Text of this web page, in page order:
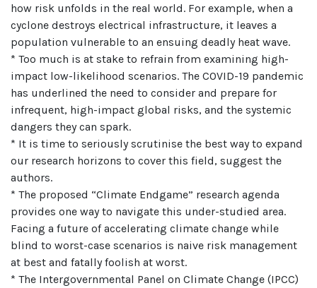
how risk unfolds in the real world. For example, when a
cyclone destroys electrical infrastructure, it leaves a
population vulnerable to an ensuing deadly heat wave.
* Too much is at stake to refrain from examining high-
impact low-likelihood scenarios. The COVID-19 pandemic
has underlined the need to consider and prepare for
infrequent, high-impact global risks, and the systemic
dangers they can spark.
* It is time to seriously scrutinise the best way to expand
our research horizons to cover this field, suggest the
authors.
* The proposed “Climate Endgame” research agenda
provides one way to navigate this under-studied area.
Facing a future of accelerating climate change while
blind to worst-case scenarios is naive risk management
at best and fatally foolish at worst.
* The Intergovernmental Panel on Climate Change (IPCC)